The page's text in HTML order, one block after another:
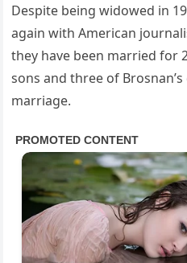
Despite being widowed in
again with American
they have been married for
sons and three of
marriage.